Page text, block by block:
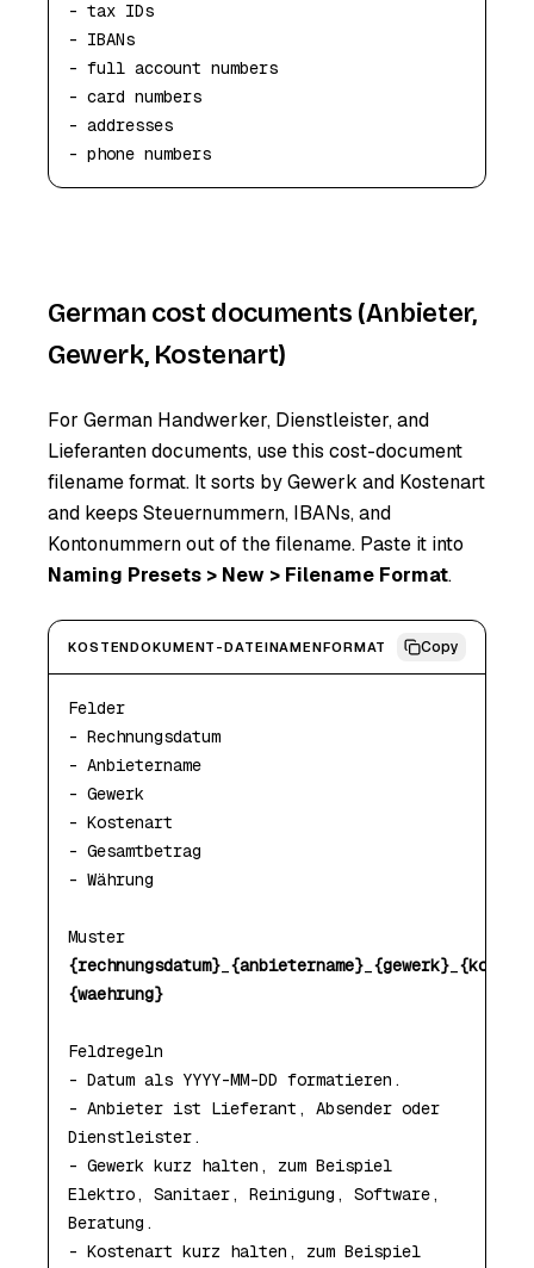
- tax IDs
- IBANs
- full account numbers
- card numbers
- addresses
- phone numbers
German cost documents (Anbieter,
Gewerk, Kostenart)
For German Handwerker, Dienstleister, and
Lieferanten documents, use this cost-document
filename format. It sorts by Gewerk and Kostenart
and keeps Steuernummern, IBANs, and
Kontonummern out of the filename. Paste it into
Naming Presets > New > Filename Format.
KOSTENDOKUMENT-DATEINAMENFORMAT Copy
Felder
- Rechnungsdatum
- Anbietername
- Gewerk
- Kostenart
- Gesamtbetrag
- Währung
{rechnungsdatum} {anbietername} {gewerk}
{waehrung}
Feldregeln
- Datum als YYYY-MM-DD formatieren.
- Anbieter ist Lieferant, Absender oder
Dienstleister.
- Gewerk kurz halten, zum Beispiel
Elektro, Sanitaer, Reinigung, Software,
Beratung.
- Kostenart kurz halten, zum Beispiel